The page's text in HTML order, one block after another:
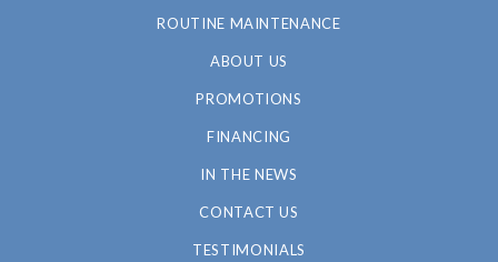
ROUTINE MAINTENANCE
ABOUT US
PROMOTIONS
FINANCING
IN THE NEWS
CONTACT US
TESTIMONIALS